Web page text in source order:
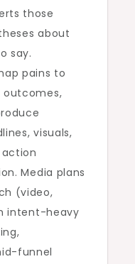
those
about
say.
pains to
visuals,
Media plans
(video,
intent-heavy
funnel